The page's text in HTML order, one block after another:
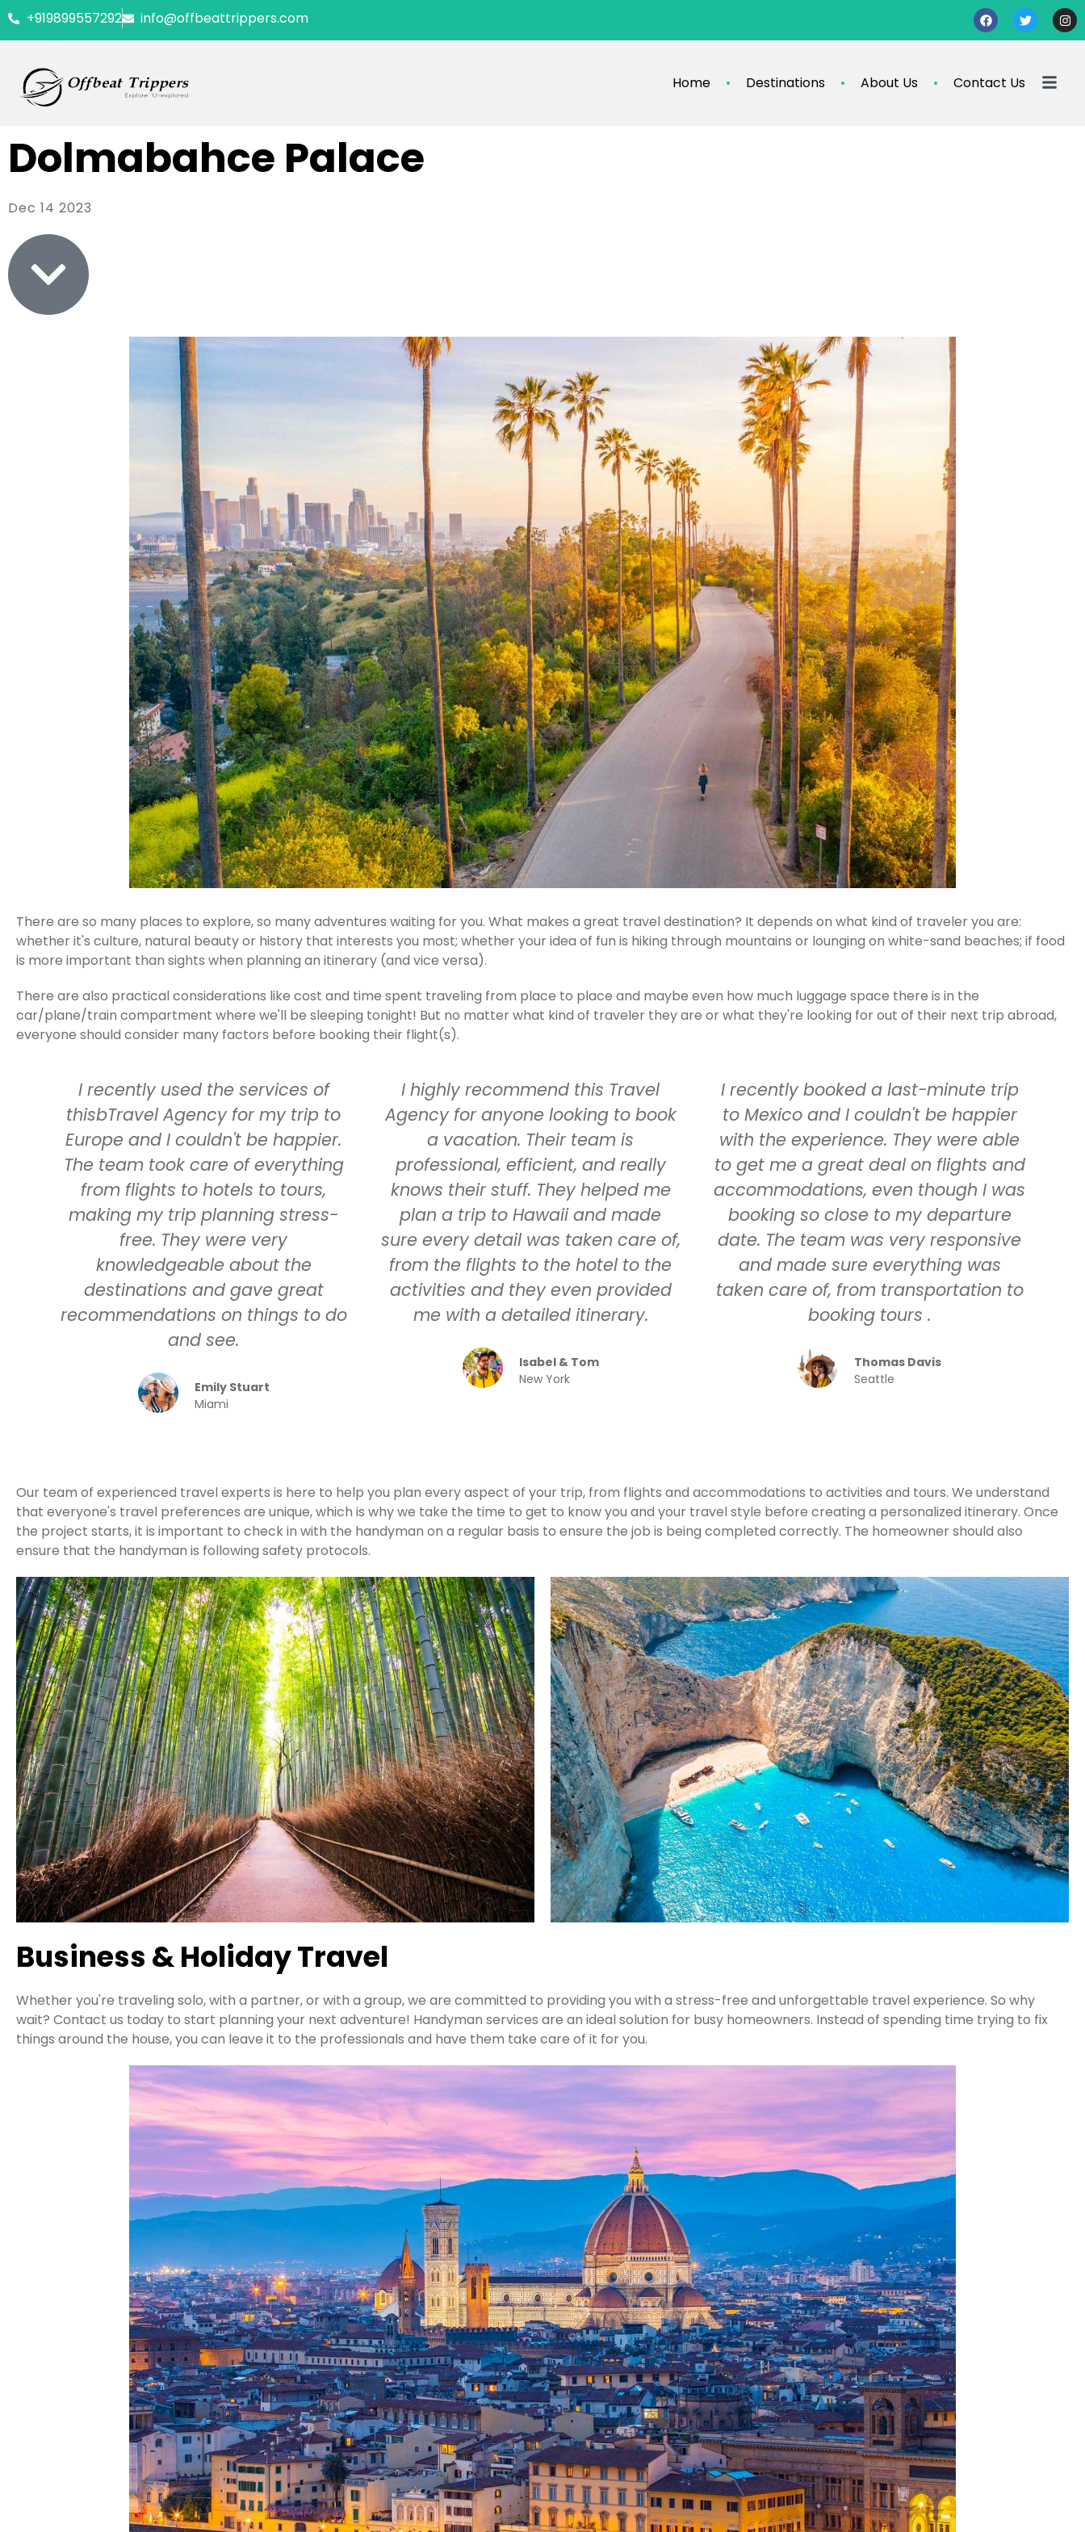
+919899557292 info@offbeattrippers.com
Home Destinations About Us Contact Us
Dolmabahce Palace
Dec 14 2023
There are so many places to explore, so many adventures waiting for you. What makes a great travel destination? It depends on what kind of traveler you are:
whether it's culture, natural beauty or history that interests you most; whether your idea of fun is hiking through mountains or lounging on white-sand beaches; if food
is more important than sights when planning an itinerary (and vice versa).
There are also practical considerations like cost and time spent traveling from place to place and maybe even how much luggage space there is in the
car/plane/train compartment where we'll be sleeping tonight! But no matter what kind of traveler they are or what they're looking for out of their next trip abroad,
everyone should consider many factors before booking their flight(s).
I recently used the services of
thisbTravel Agency for my trip to
Europe and I couldn't be happier.
The team took care of everything
from flights to hotels to tours,
making my trip planning stress-
free. They were very
knowledgeable about the
destinations and gave great
recommendations on things to do
and see.
Emily Stuart
Miami
I highly recommend this Travel
Agency for anyone looking to book
a vacation. Their team is
professional, efficient, and really
knows their stuff. They helped me
plan a trip to Hawaii and made
sure every detail was taken care of,
from the flights to the hotel to the
activities and they even provided
me with a detailed itinerary.
Isabel & Tom
New York
I recently booked a last-minute trip
to Mexico and I couldn't be happier
with the experience. They were able
to get me a great deal on flights and
accommodations, even though I was
booking so close to my departure
date. The team was very responsive
and made sure everything was
taken care of, from transportation to
booking tours .
Thomas Davis
Seattle
Our team of experienced travel experts is here to help you plan every aspect of your trip, from flights and accommodations to activities and tours. We understand
that everyone's travel preferences are unique, which is why we take the time to get to know you and your travel style before creating a personalized itinerary. Once
the project starts, it is important to check in with the handyman on a regular basis to ensure the job is being completed correctly. The homeowner should also
ensure that the handyman is following safety protocols.
Business & Holiday Travel
Whether you're traveling solo, with a partner, or with a group, we are committed to providing you with a stress-free and unforgettable travel experience. So why
wait? Contact us today to start planning your next adventure! Handyman services are an ideal solution for busy homeowners. Instead of spending time trying to fix
things around the house, you can leave it to the professionals and have them take care of it for you.